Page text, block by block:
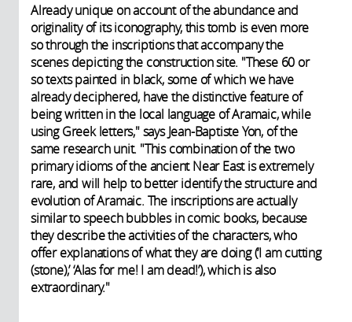
Already unique on account of the abundance and
originality of its iconography, this tomb is even more
so through the inscriptions that accompany the
scenes depicting the construction site. "These 60 or
so texts painted in black, some of which we have
already deciphered, have the distinctive feature of
being written in the local language of Aramaic, while
using Greek letters," says Jean-Baptiste Yon, of the
same research unit. "This combination of the two
primary idioms of the ancient Near East is extremely
rare, and will help to better identify the structure and
evolution of Aramaic. The inscriptions are actually
similar to speech bubbles in comic books, because
they describe the activities of the characters, who
offer explanations of what they are doing (‘I am cutting
(stone),’ ‘Alas for me! I am dead!’), which is also
extraordinary."